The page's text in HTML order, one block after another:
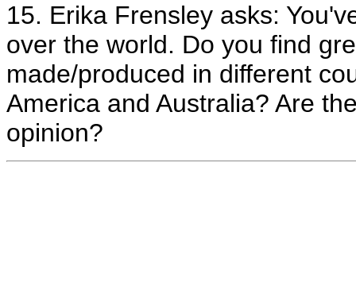
15. Erika Frensley asks:
over the world. Do you find
made/produced in different
America and Australia? Are
opinion?